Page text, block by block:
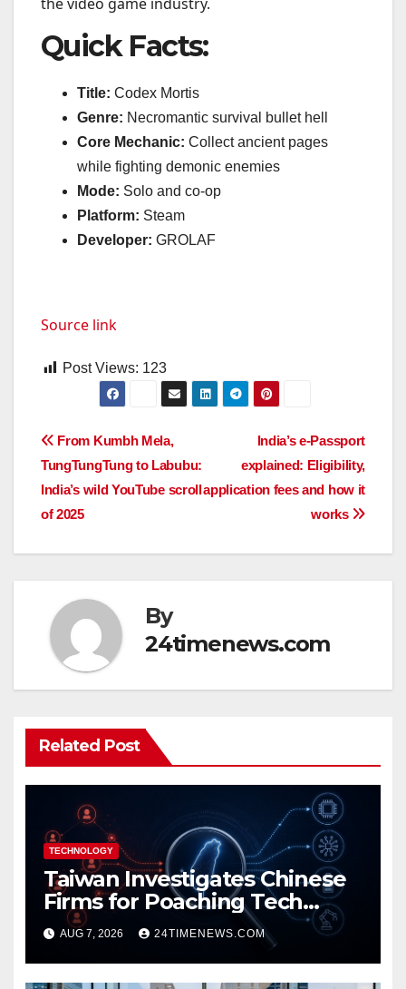
Quick Facts:
Title: Codex Mortis
Genre: Necromantic survival bullet hell
Core Mechanic: Collect ancient pages
while fighting demonic enemies
Mode: Solo and co-op
Platform: Steam
Developer: GROLAF
Source link
Post Views: 123
Post
navigation
India’s e-Passport
explained: Eligibility,
application fees and how it
works
From Kumbh Mela,
TungTungTung to Labubu:
India’s wild YouTube scroll
of 2025
By
24timenews.com
Related Post
TECHNOLOGY
Taiwan Investigates Chinese
Firms for Poaching Tech
Talent
AUG 7, 2026 24TIMENEWS.COM